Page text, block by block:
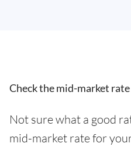
Check the mid-market rate
Not sure what a good
mid-market rate for